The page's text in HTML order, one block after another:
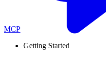
MCP
Getting Started